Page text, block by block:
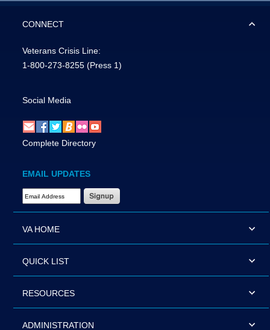
CONNECT
Veterans Crisis Line:
1-800-273-8255 (Press 1)
Social Media
Complete Directory
EMAIL UPDATES
Email Address Required
VA HOME
QUICK LIST
RESOURCES
ADMINISTRATION